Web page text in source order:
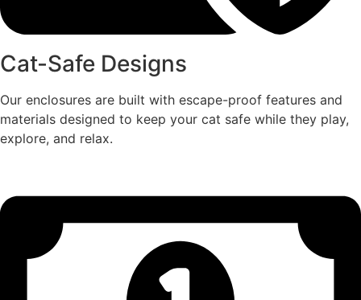
Cat-Safe Designs
Our enclosures are built with escape-proof features and
materials designed to keep your cat safe while they play,
explore, and relax.